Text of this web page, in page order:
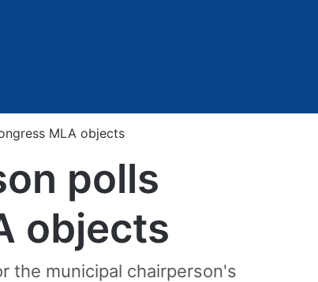
MLA objects
polls
objects
the municipal chairperson's